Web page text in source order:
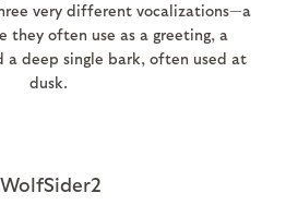
very different vocalizations—a
they often use as a greeting, a
a deep single bark, often used at
dusk.